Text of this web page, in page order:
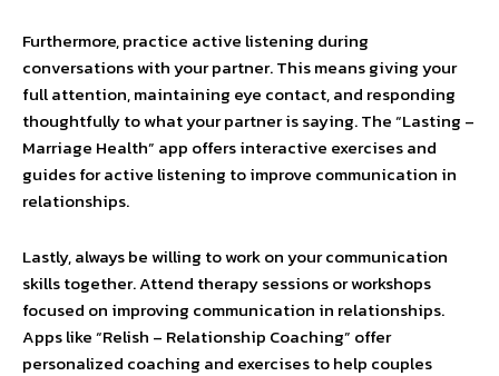
Furthermore, practice active listening during
conversations with your partner. This means giving your
full attention, maintaining eye contact, and responding
thoughtfully to what your partner is saying. The “Lasting –
Marriage Health” app offers interactive exercises and
guides for active listening to improve communication in
relationships.
Lastly, always be willing to work on your communication
skills together. Attend therapy sessions or workshops
focused on improving communication in relationships.
Apps like “Relish – Relationship Coaching” offer
personalized coaching and exercises to help couples